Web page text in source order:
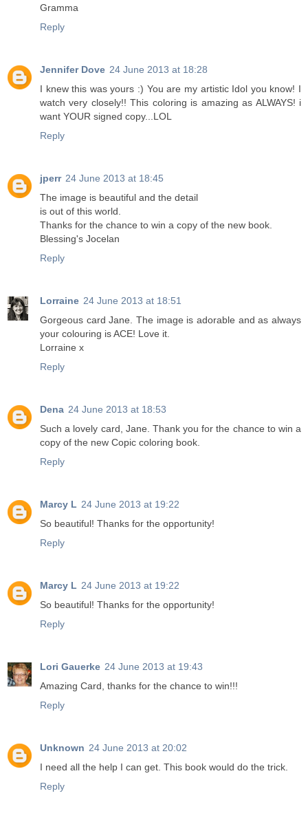
Gramma
Reply
Jennifer Dove 24 June 2013 at 18:28
I knew this was yours :) You are my artistic Idol you know! I
watch very closely!! This coloring is amazing as ALWAYS! i
want YOUR signed copy...LOL
Reply
jperr 24 June 2013 at 18:45
The image is beautiful and the detail
is out of this world.
Thanks for the chance to win a copy of the new book.
Blessing's Jocelan
Reply
Lorraine 24 June 2013 at 18:51
Gorgeous card Jane. The image is adorable and as always
your colouring is ACE! Love it.
Lorraine x
Reply
Dena 24 June 2013 at 18:53
Such a lovely card, Jane. Thank you for the chance to win a
copy of the new Copic coloring book.
Reply
Marcy L 24 June 2013 at 19:22
So beautiful! Thanks for the opportunity!
Reply
Marcy L 24 June 2013 at 19:22
So beautiful! Thanks for the opportunity!
Reply
Lori Gauerke 24 June 2013 at 19:43
Amazing Card, thanks for the chance to win!!!
Reply
Unknown 24 June 2013 at 20:02
I need all the help I can get. This book would do the trick.
Reply